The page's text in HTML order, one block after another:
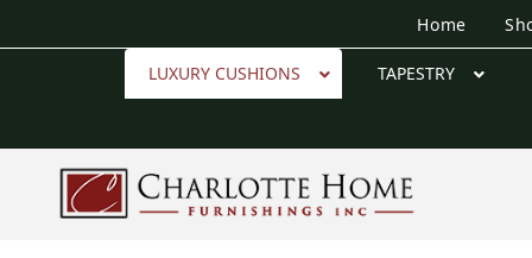
Home
LUXURY CUSHIONS TAPESTRY